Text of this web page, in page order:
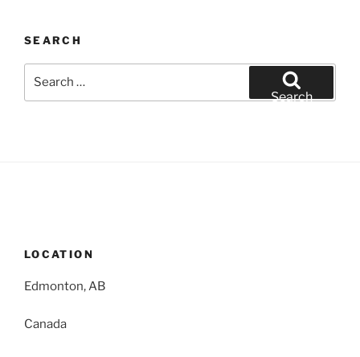
SEARCH
Search
LOCATION
Edmonton, AB
Canada